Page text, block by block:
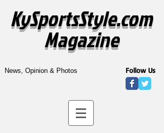
KySportsStyle.com
Magazine
News, Opinion & Photos Follow Us